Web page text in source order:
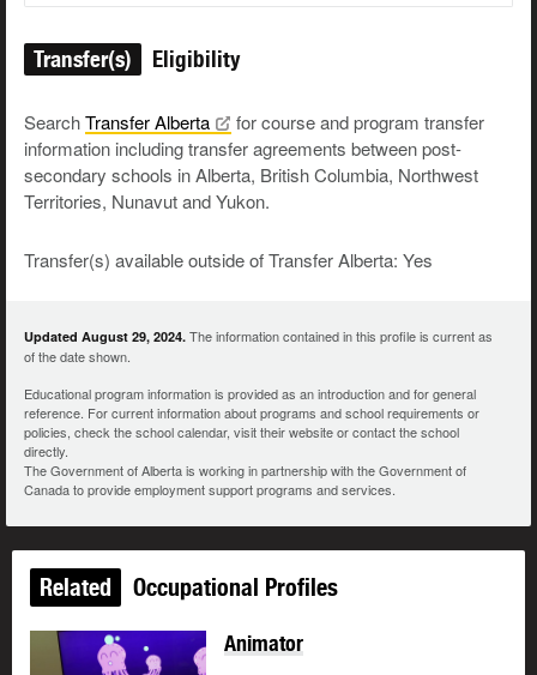
Transfer(s) Eligibility
SearchTransferAlberta
for course and program transfer
information including transfer agreements between post-
secondary schools in Alberta, British Columbia, Northwest
Territories, Nunavut and Yukon.
Transfer(s) available outside of Transfer Alberta: Yes
Updated August 29, 2024. The information contained in this profile is current as
of the date shown.
Educational program information is provided as an introduction and for general
reference. For current information about programs and school requirements or
policies, check the school calendar, visit their website or contact the school
directly.
The Government of Alberta is working in partnership with the Government of
Canada to provide employment support programs and services.
Related Occupational Profiles
Animator